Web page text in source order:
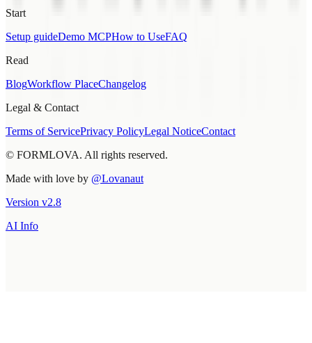
Start
Setup guideDemo MCPHow to UseFAQ
Read
BlogWorkflow PlaceChangelog
Legal & Contact
Terms of ServicePrivacy PolicyLegal NoticeContact
© FORMLOVA. All rights reserved.
Made with love by @Lovanaut
Version v2.8
AI Info